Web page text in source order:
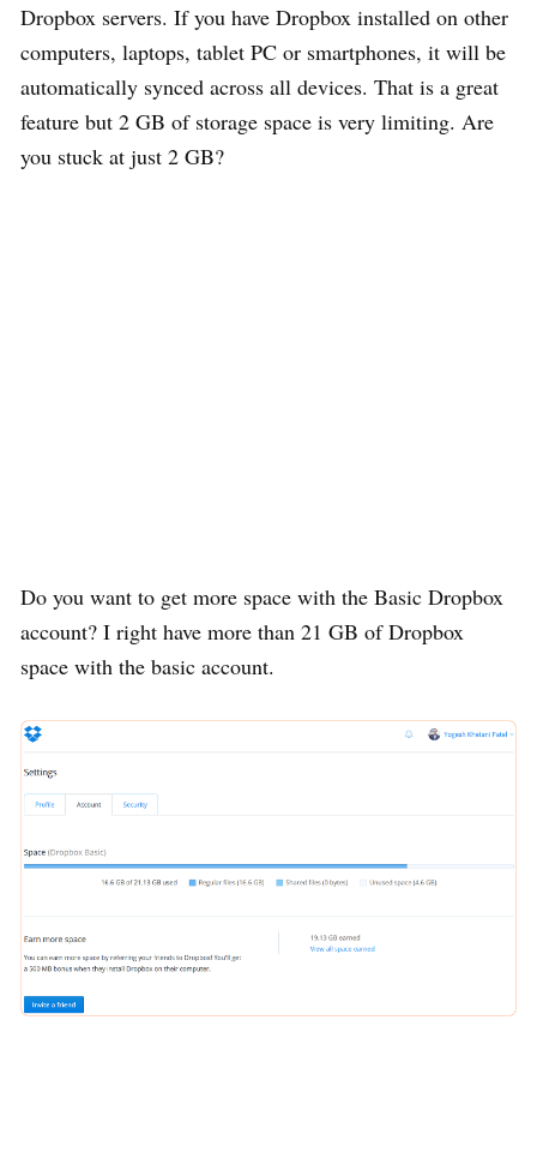
Dropbox servers. If you have Dropbox installed on other
computers, laptops, tablet PC or smartphones, it will be
automatically synced across all devices. That is a great
feature but 2 GB of storage space is very limiting. Are
you stuck at just 2 GB?
Do you want to get more space with the Basic Dropbox
account? I right have more than 21 GB of Dropbox
space with the basic account.